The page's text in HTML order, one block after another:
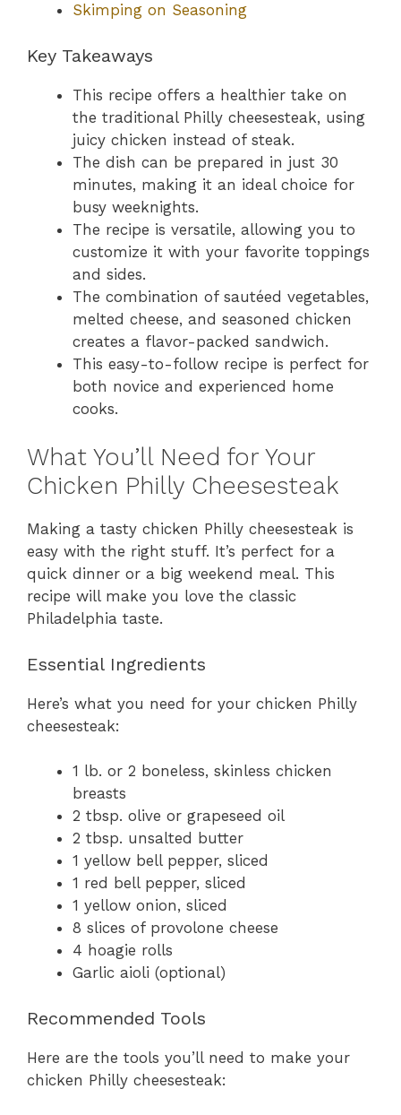
Skimping on Seasoning
Key Takeaways
This recipe offers a healthier take on
the traditional Philly cheesesteak, using
juicy chicken instead of steak.
The dish can be prepared in just 30
minutes, making it an ideal choice for
busy weeknights.
The recipe is versatile, allowing you to
customize it with your favorite toppings
and sides.
The combination of sautéed vegetables,
melted cheese, and seasoned chicken
creates a flavor-packed sandwich.
This easy-to-follow recipe is perfect for
both novice and experienced home
cooks.
What You’ll Need for Your
Chicken Philly Cheesesteak
Making a tasty chicken Philly cheesesteak is
easy with the right stuff. It’s perfect for a
quick dinner or a big weekend meal. This
recipe will make you love the classic
Philadelphia taste.
Essential Ingredients
Here’s what you need for your chicken Philly
cheesesteak:
1 lb. or 2 boneless, skinless chicken
breasts
2 tbsp. olive or grapeseed oil
2 tbsp. unsalted butter
1 yellow bell pepper, sliced
1 red bell pepper, sliced
1 yellow onion, sliced
8 slices of provolone cheese
4 hoagie rolls
Garlic aioli (optional)
Recommended Tools
Here are the tools you’ll need to make your
chicken Philly cheesesteak: